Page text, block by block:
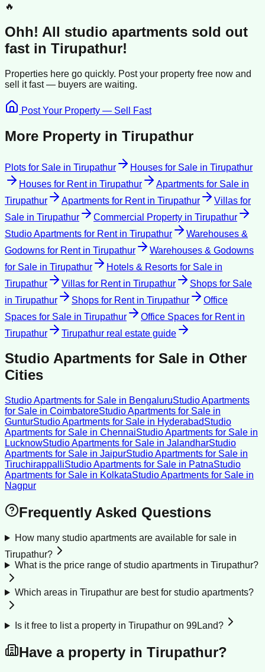
🔥
Ohh! All studio apartments sold out
fast in Tirupathur!
Properties here go quickly. Post your property free now and
sell itfast — buyers are waiting.
Post Your Property — Sell Fast
More Property in Tirupathur
Plots for Sale in Tirupathur Houses for Sale in Tirupathur
Houses for Rentin Tirupathur Apartments for Sale in
Tirupathur
Apartments for Rentin Tirupathur
Villas for
Sale in Tirupathur Commercial Property in Tirupathur
Studio Apartments for Rentin Tirupathur
Warehouses &
Godowns for Rentin Tirupathur
Warehouses & Godowns
for Sale in Tirupathur Hotels & Resorts for Sale in
Tirupathur
Villas for Rentin Tirupathur
Shops for Sale
in Tirupathur Shops for Rentin Tirupathur
Office
Spaces for Sale in Tirupathur Office Spaces for Rentin
Tirupathur
Tirupathur real estate guide
Studio Apartments for Sale in Other
Cities
Studio Apartments for Sale in BengaluruStudio Apartments
for Sale in CoimbatoreStudio Apartments for Sale in
GunturStudio Apartments for Sale in HyderabadStudio
Apartments for Sale in ChennaiStudio Apartments for Sale in
LucknowStudio Apartments for Sale in JalandharStudio
Apartments for Sale in JaipurStudio Apartments for Sale in
TiruchirappalliStudio Apartments for Sale in PatnaStudio
Apartments for Sale in KolkataStudio Apartments for Sale in
Nagpur
Frequently Asked Questions
How many studio apartments are available for sale in
Tirupathur?
What is the price range of studio apartments in Tirupathur?
Which areas in Tirupathur are best for studio apartments?
Is it free to list a property in Tirupathur on 99Land?
Have a property in Tirupathur?